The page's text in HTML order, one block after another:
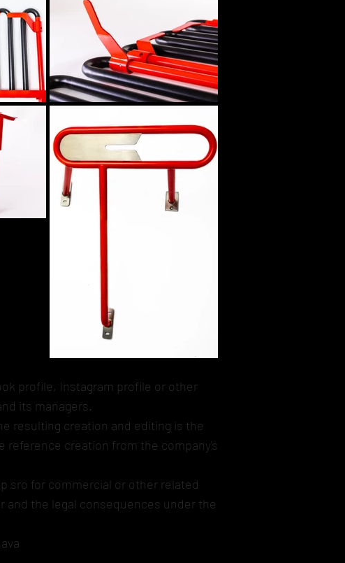
profile, Instagram profile or other
its managers.
resulting creation and editing is the
reference creation from the company's
sro for commercial or other related
and the legal consequences under the